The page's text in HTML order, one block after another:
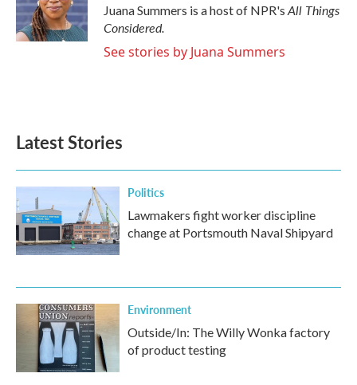
Juana Summers is a host of NPR's All Things
Considered.
See stories by Juana Summers
Latest Stories
Politics
Lawmakers fight worker discipline
change at Portsmouth Naval Shipyard
Environment
Outside/In: The Willy Wonka factory
of product testing